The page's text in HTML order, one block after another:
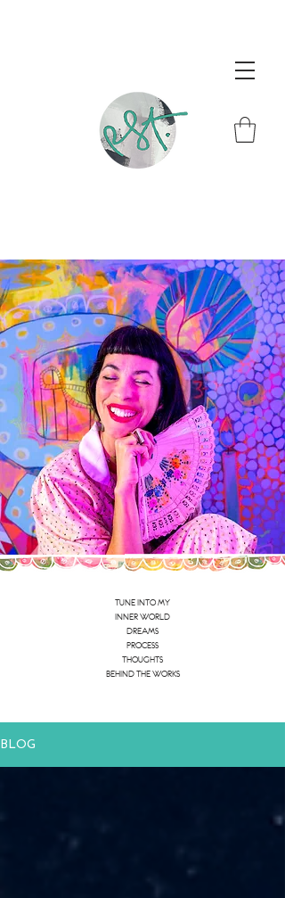
TUNE INTO MY
INNER WORLD
DREAMS
PROCESS
THOUGHTS
BEHIND THE WORKS
BLOG